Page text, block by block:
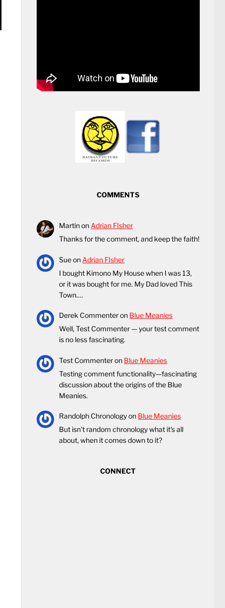
COMMENTS
Martinon Adrian FIsher
Thanks for the comment, and keep the faith!
Sueon Adrian FIsher
I bought Kimono My House when I was 13,
or it was bought for me. My Dad loved This
Town.…
Derek Commenteron Blue Meanies
Well, Test Commenter — your test comment
is no less fascinating.
Test Commenteron Blue Meanies
Testing comment functionality—fascinating
discussion about the origins of the Blue
Meanies.
Randolph Chronologyon Blue Meanies
But isn't random chronology what it's all
about, when it comes down to it?
CONNECT